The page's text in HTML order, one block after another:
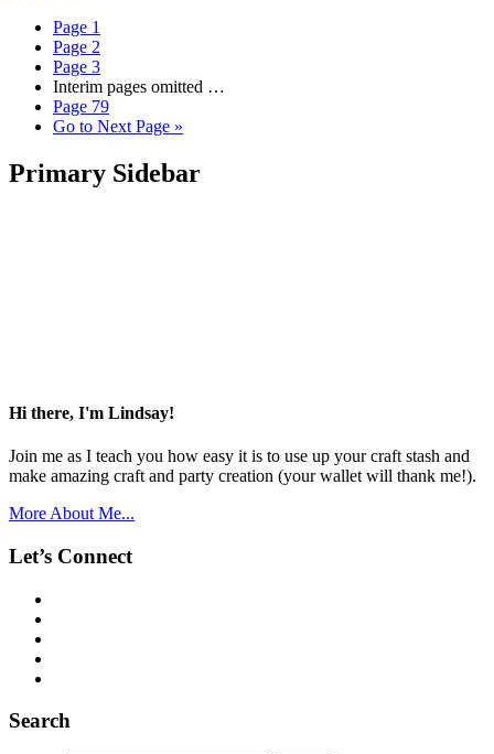
Page 1
Page 2
Page 3
Interim pages omitted …
Page 79
Go to Next Page »
Primary Sidebar
Hi there, I'm Lindsay!
Join me as I teach you how easy it is to use up your craft stash and
make amazing craft and party creation (your wallet will thank me!).
More About Me...
Let’s Connect
Search